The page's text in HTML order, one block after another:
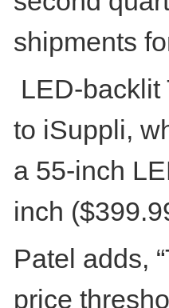
shipments
LED-backlit
to iSuppli,
a 55-inch
inch
Patel adds,
price